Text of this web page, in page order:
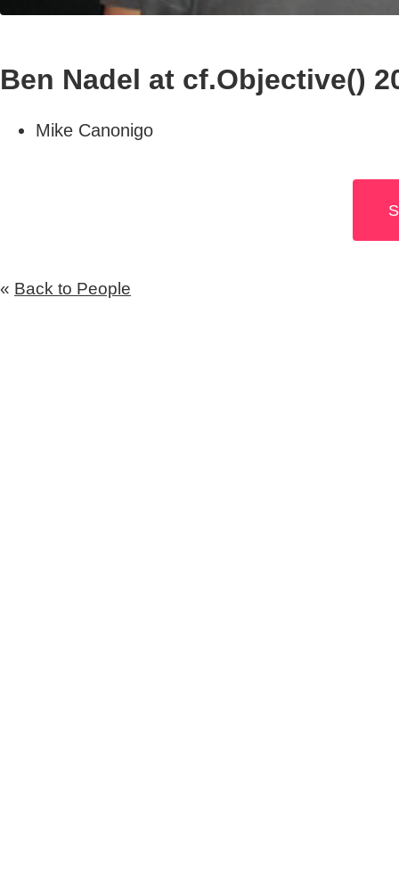
Ben Nadel at cf.Objective()
Mike Canonigo
« Back to People